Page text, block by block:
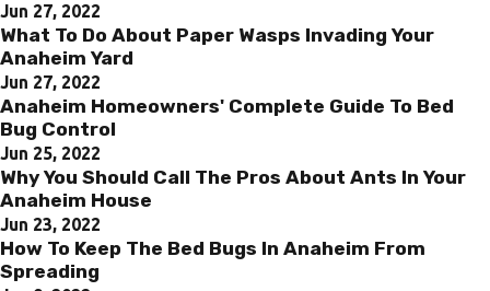
Jun 27, 2022
What To Do About Paper Wasps Invading Your
Anaheim Yard
Jun 27, 2022
Anaheim Homeowners' Complete Guide To Bed
Bug Control
Jun 25, 2022
Why You Should Call The Pros About Ants In Your
Anaheim House
Jun 23, 2022
How To Keep The Bed Bugs In Anaheim From
Spreading